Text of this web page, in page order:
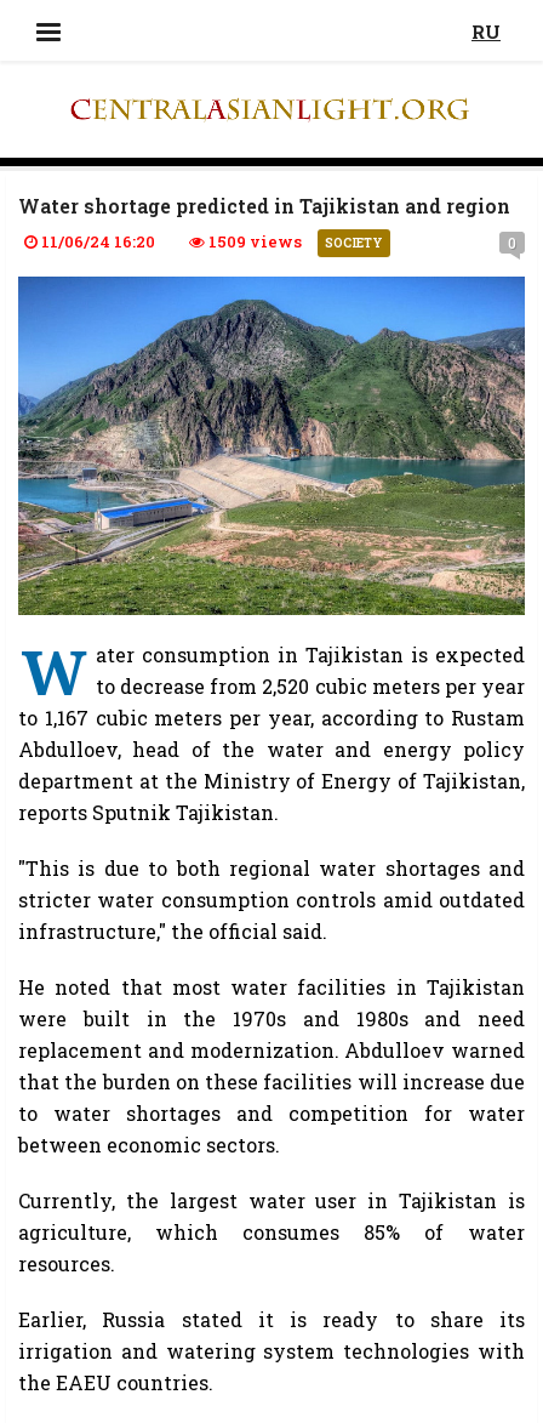
RU
Water shortage predicted in Tajikistan and region
11/06/24 16:20 1509 views SOCIETY 0
W ater consumption in Tajikistan is expected
to decrease from 2,520 cubic meters per year
to 1,167 cubic meters per year, according to Rustam
Abdulloev, head of the water and energy policy
department at the Ministry of Energy of Tajikistan,
reports Sputnik Tajikistan.
"This is due to both regional water shortages and
stricter water consumption controls amid outdated
infrastructure," the official said.
He noted that most water facilities in Tajikistan
were built in the 1970s and 1980s and need
replacement and modernization. Abdulloev warned
that the burden on these facilities will increase due
to water shortages and competition for water
between economic sectors.
Currently, the largest water user in Tajikistan is
agriculture, which consumes 85% of water
resources.
Earlier, Russia stated it is ready to share its
irrigation and watering system technologies with
the EAEU countries.